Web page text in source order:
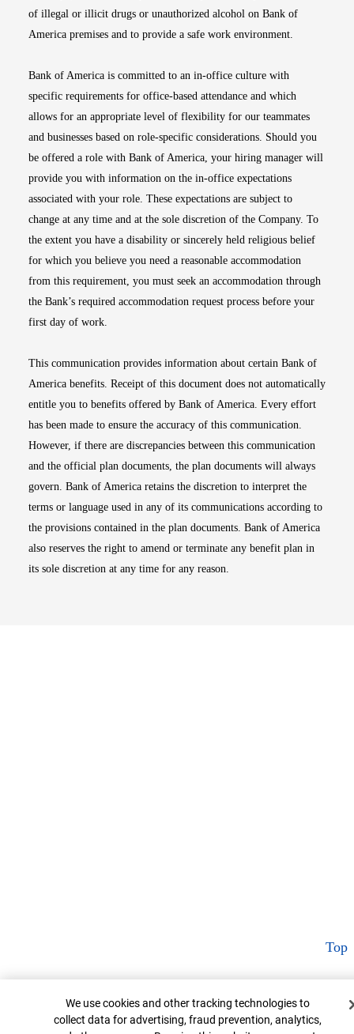
of illegal or illicit drugs or unauthorized alcohol on Bank of
America premises and to provide a safe work environment.
Bank of America is committed to an in-office culture with
specific requirements for office-based attendance and which
allows for an appropriate level of flexibility for our teammates
and businesses based on role-specific considerations. Should you
be offered a role with Bank of America, your hiring manager will
provide you with information on the in-office expectations
associated with your role. These expectations are subject to
change at any time and at the sole discretion of the Company. To
the extent you have a disability or sincerely held religious belief
for which you believe you need a reasonable accommodation
from this requirement, you must seek an accommodation through
the Bank’s required accommodation request process before your
first day of work.
This communication provides information about certain Bank of
America benefits. Receipt of this document does not automatically
entitle you to benefits offered by Bank of America. Every effort
has been made to ensure the accuracy of this communication.
However, if there are discrepancies between this communication
and the official plan documents, the plan documents will always
govern. Bank of America retains the discretion to interpret the
terms or language used in any of its communications according to
the provisions contained in the plan documents. Bank of America
also reserves the right to amend or terminate any benefit plan in
its sole discretion at any time for any reason.
Top
Cookie Banner
We use cookies and other tracking technologies to
collect data for advertising, fraud prevention, analytics,